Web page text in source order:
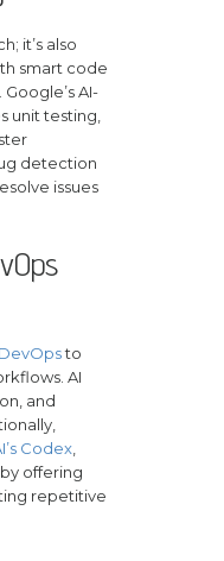
it’s also
smart code
AI-
unit testing,
detection
issues
to
AI
and
Codex,
offering
repetitive